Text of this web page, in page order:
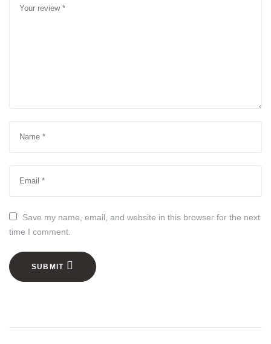
Save my name, email, and website in this browser for the next
time I comment.
SUBMIT